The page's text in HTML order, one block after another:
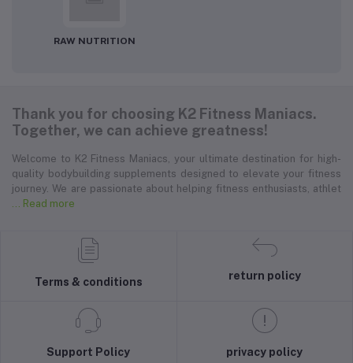
RAW NUTRITION
Thank you for choosing K2 Fitness Maniacs.
Together, we can achieve greatness!
Welcome to K2 Fitness Maniacs, your ultimate destination for high-
quality bodybuilding supplements designed to elevate your fitness
journey. We are passionate about helping fitness enthusiasts, athlet
... Read more
Terms & conditions
return policy
Support Policy privacy policy